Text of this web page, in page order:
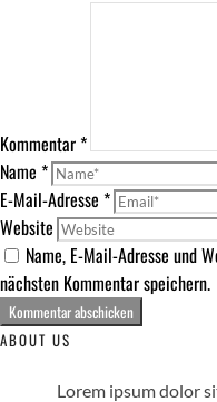
Kommentar*
Name *
E-Mail-Adresse *
Website
Name, E-Mail-Adresse und
nächsten Kommentar speichern.
ABOUT US
Lorem ipsum dolor